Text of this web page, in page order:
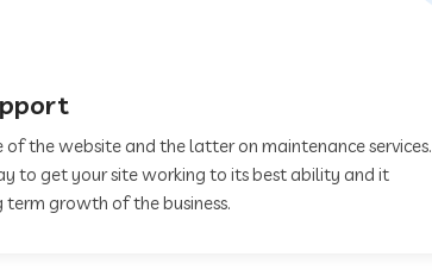
of the website and the latter on maintenance services.
to get your site working to its best ability and it
growth of the business.